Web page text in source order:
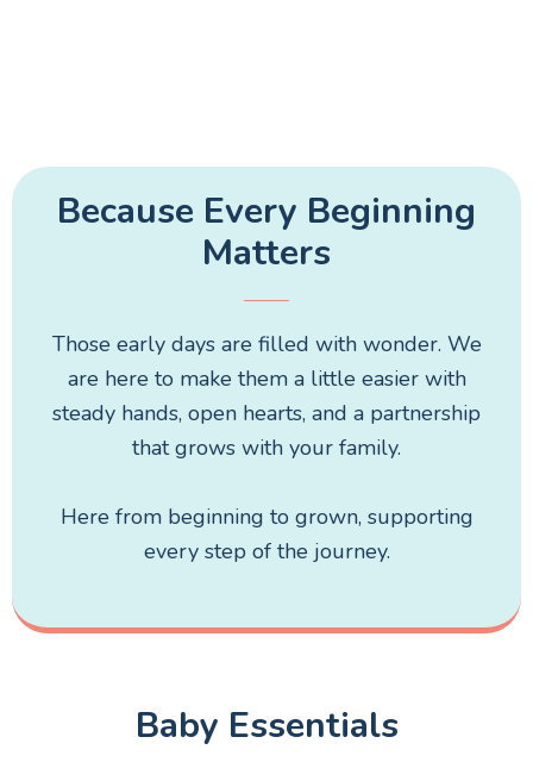
Because Every Beginning
Matters
Those early days are filled with wonder. We
are here to make them a little easier with
steady hands, open hearts, and a partnership
that grows with your family.
Here from beginning to grown, supporting
every step of the journey.
Baby Essentials